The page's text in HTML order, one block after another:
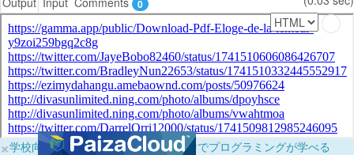
0
×学校向けに無料提供中！ブラウザだけでプログラミングが学べる